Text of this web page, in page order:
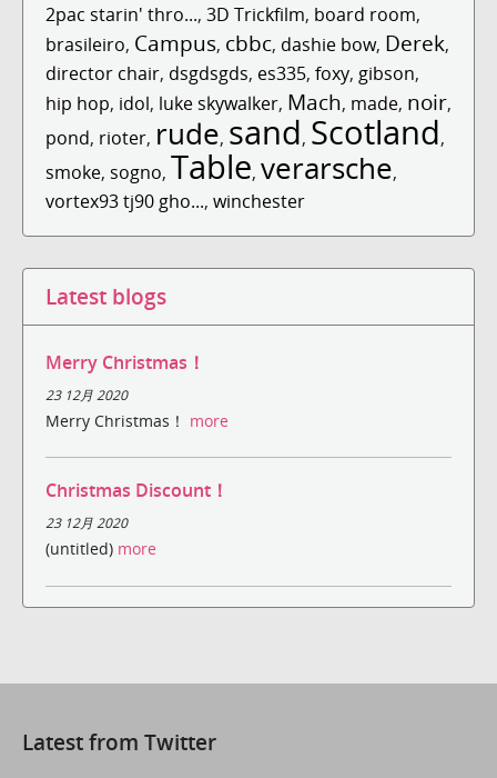
2pac starin' thro..., 3D Trickfilm, board room,
brasileiro, Campus, cbbc, dashie bow, Derek,
director chair, dsgdsgds, es335, foxy, gibson,
hip hop, idol, luke skywalker, Mach, made, noir,
pond, rioter, rude, sand, Scotland,
smoke, sogno, Table, verarsche,
vortex93 tj90 gho..., winchester
Latest blogs
Merry Christmas！
23 12月 2020
Merry Christmas！ more
Christmas Discount！
23 12月 2020
(untitled) more
Latest from Twitter